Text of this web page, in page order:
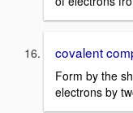
covalent
Form by the
electrons by